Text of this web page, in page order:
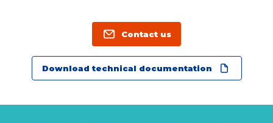
Contact us
Download technical documentation